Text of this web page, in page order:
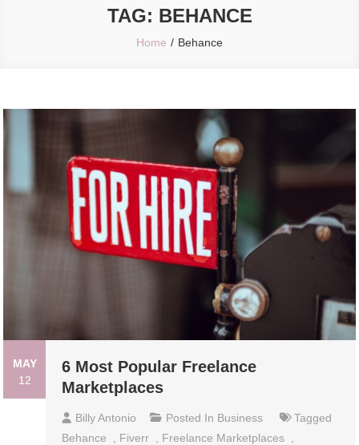
TAG: BEHANCE
Home Behance
MAY
12
6 Most Popular Freelance
Marketplaces
Billy Antonio Posted In Business
Tagged
Behance
Fiverr Freelance Marketplaces